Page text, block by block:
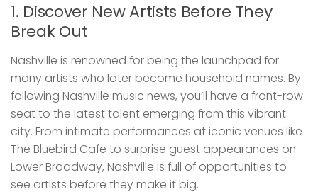
1. Discover New Artists Before They
Break Out
Nashville is renowned for being the launchpad for
many artists who later become household names. By
following Nashville music news, you’ll have a front-row
seat to the latest talent emerging from this vibrant
city. From intimate performances at iconic venues like
The Bluebird Cafe to surprise guest appearances on
Lower Broadway, Nashville is full of opportunities to
see artists before they make it big.